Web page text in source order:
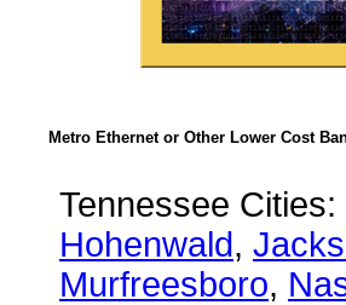
Metro Ethernet or Other Lower Cost
Tennessee Cities:
Hohenwald,
Murfreesboro,